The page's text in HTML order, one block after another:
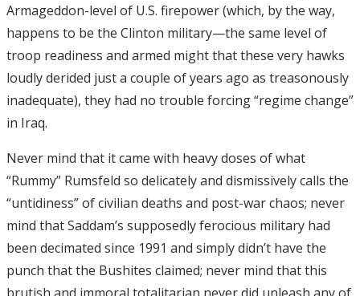
Armageddon-level of U.S. firepower (which, by the way,
happens to be the Clinton military—the same level of
troop readiness and armed might that these very hawks
loudly derided just a couple of years ago as treasonously
inadequate), they had no trouble forcing “regime change”
in Iraq.
Never mind that it came with heavy doses of what
“Rummy” Rumsfeld so delicately and dismissively calls the
“untidiness” of civilian deaths and post-war chaos; never
mind that Saddam’s supposedly ferocious military had
been decimated since 1991 and simply didn’t have the
punch that the Bushites claimed; never mind that this